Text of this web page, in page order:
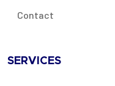
Contact
SERVICES